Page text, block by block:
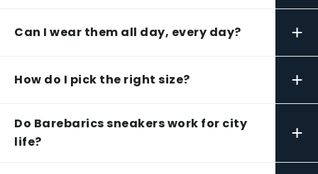
Can I wear them all day, every day? +
How do I pick the right size? +
Do Barebarics sneakers work for city
life?
+